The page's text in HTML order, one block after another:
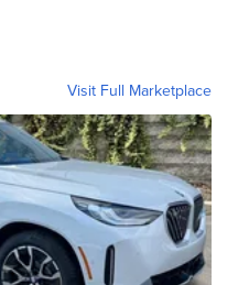
Visit Full Marketplace